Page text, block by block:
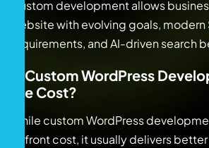
Custom development allows
website with evolving goals, modern
requirements, and AI-driven search
Is Custom WordPress
the Cost?
While custom WordPress
upfront cost, it usually delivers